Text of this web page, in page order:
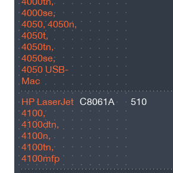
4000se,
4050, 4050n,
4050t,
4050tn,
4050se,
4050 USB-
Mac
НР LaserJet
4100,
4100dtn,
4100n,
4100tn,
4100mfp
C8061A 510